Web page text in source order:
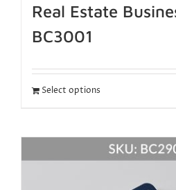
Real Estate
BC3001
Select options